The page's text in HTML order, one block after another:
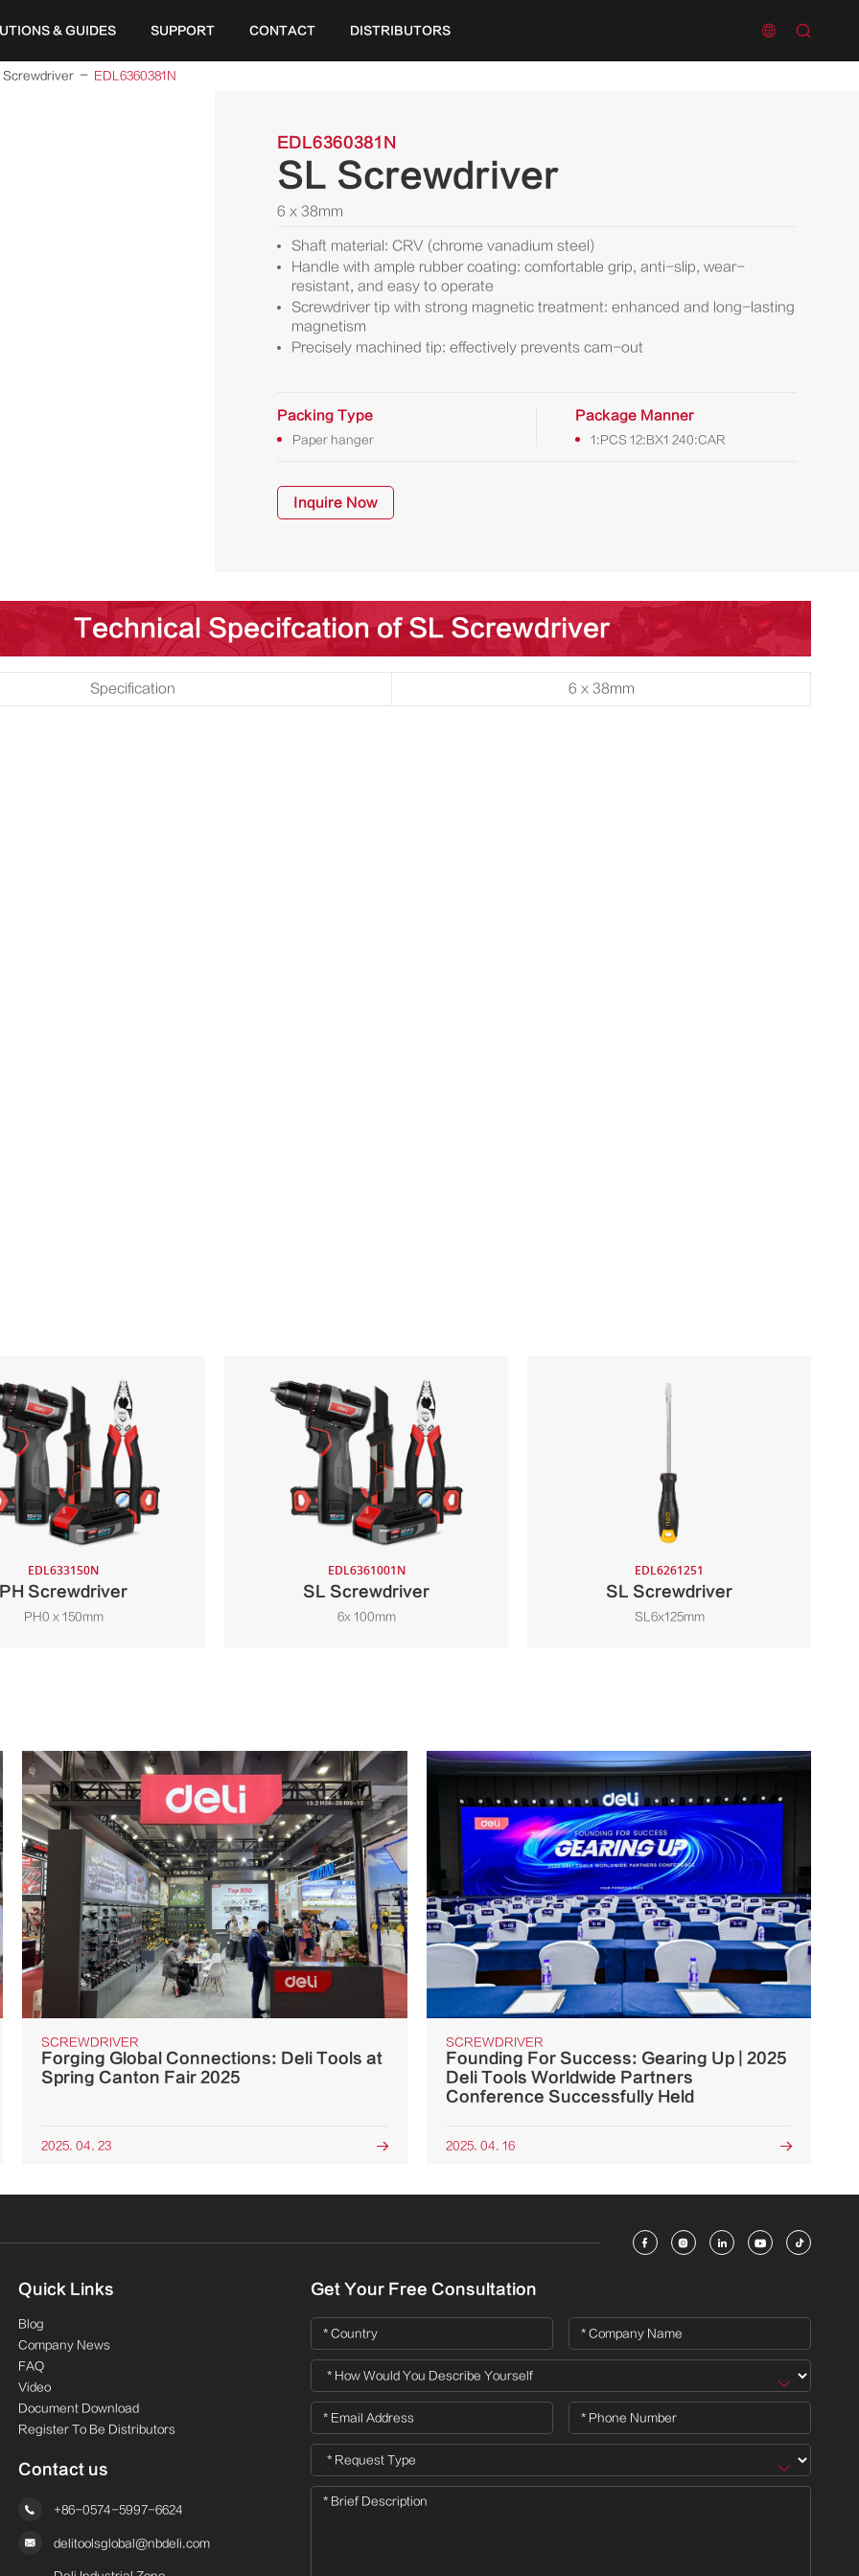
& GUIDES SUPPORT CONTACT DISTRIBUTORS  
Screwdriver EDL6360381N
EDL6360381N
SL Screwdriver
6 x 38mm
Shaft material: CRV (chrome vanadium steel)
Handle with ample rubber coating: comfortable grip, anti-slip, wear-
resistant, and easy to operate
Screwdriver tip with strong magnetic treatment: enhanced and long-lasting
magnetism
Precisely machined tip: effectively prevents cam-out
Packing Type
Paper hanger
Package Manner
1:PCS 12:BX1 240:CAR
Inquire Now
Technical Specifcation of SL Screwdriver
Specification 6 x 38mm
EDL633150N
PH Screwdriver
PH0 x 150mm
EDL6361001N
SL Screwdriver
6x 100mm
EDL6261251
SL Screwdriver
SL6x125mm
SCREWDRIVER
Forging Global Connections: Deli Tools at
Spring Canton Fair 2025
2025. 04. 23 
SCREWDRIVER
Founding For Success: Gearing Up | 2025
Deli Tools Worldwide Partners
Conference Successfully Held
2025. 04. 16 
    
Quick Links
Blog
Company News
FAQ
Video
Document Download
Register To Be Distributors
Contact us
 +86-0574-5997-6624
 delitoolsglobal@nbdeli.com
Get Your Free Consultation